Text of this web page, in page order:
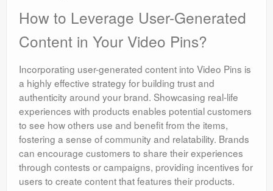
How to Leverage User-Generated
Content in Your Video Pins?
Incorporating user-generated content into Video Pins is
a highly effective strategy for building trust and
authenticity around your brand. Showcasing real-life
experiences with products enables potential customers
to see how others use and benefit from the items,
fostering a sense of community and relatability. Brands
can encourage customers to share their experiences
through contests or campaigns, providing incentives for
users to create content that features their products.